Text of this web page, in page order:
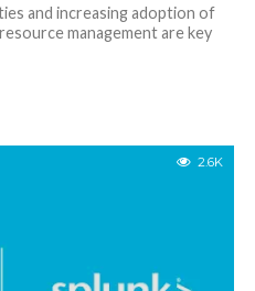
and increasing adoption of
management are key
2.6K